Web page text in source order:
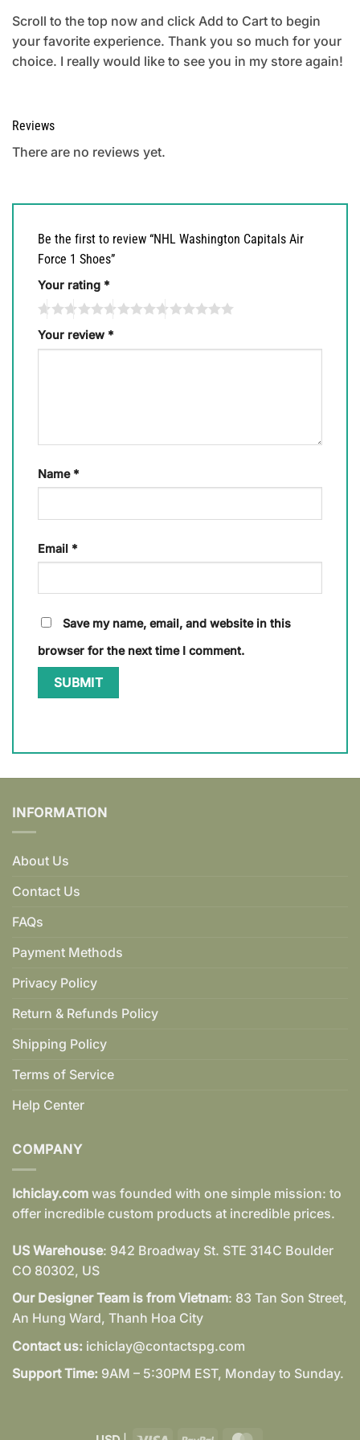
Scroll to the top now and click Add to Cart to begin
your favorite experience. Thank you so much for your
choice. I really would like to see you in my store again!
Reviews
There are no reviews yet.
Be the first to review “NHL Washington Capitals Air
Force 1 Shoes”
Your rating *
Your review *
Name *
Email *
Save my name, email, and website in this
browser for the next time I comment.
INFORMATION
About Us
Contact Us
FAQs
Payment Methods
Privacy Policy
Return & Refunds Policy
Shipping Policy
Terms of Service
Help Center
COMPANY
Ichiclay.com was founded with one simple mission: to
offer incredible custom products at incredible prices.
US Warehouse: 942 Broadway St. STE 314C Boulder
CO 80302, US
Our Designer Team is from Vietnam: 83 Tan Son Street,
An Hung Ward, Thanh Hoa City
Contact us: ichiclay@contactspg.com
Support Time: 9AM – 5:30PM EST, Monday to Sunday.